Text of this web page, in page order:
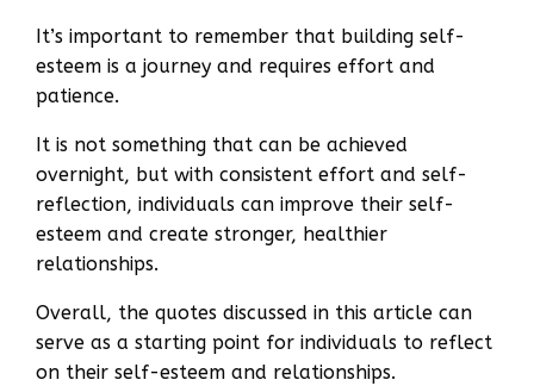
It’s important to remember that building self-
esteem is a journey and requires effort and
patience.
It is not something that can be achieved
overnight, but with consistent effort and self-
reflection, individuals can improve their self-
esteem and create stronger, healthier
relationships.
Overall, the quotes discussed in this article can
serve as a starting point for individuals to reflect
on their self-esteem and relationships.